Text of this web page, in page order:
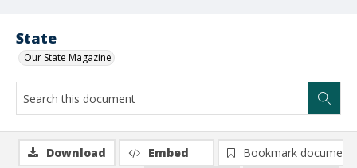
State
Our State Magazine
Download Embed
Bookmark document